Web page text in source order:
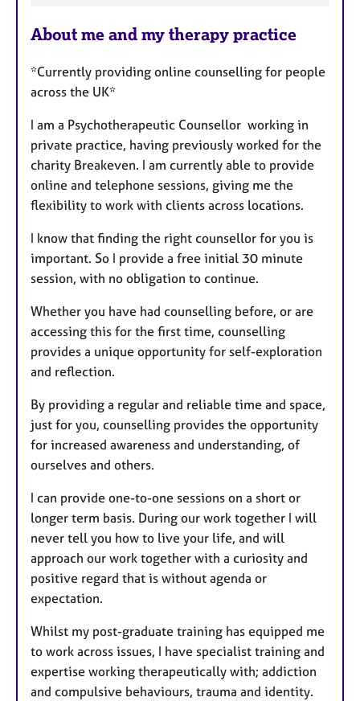
t
r
e
About me and my therapy practice
*Currently providing online counselling for people
across the UK*
I am a Psychotherapeutic Counsellor working in
private practice, having previously worked for the
charity Breakeven. I am currently able to provide
online and telephone sessions, giving me the
flexibility to work with clients across locations.
I know that finding the right counsellor for you is
important. So I provide a free initial 30 minute
session, with no obligation to continue.
Whether you have had counselling before, or are
accessing this for the first time, counselling
provides a unique opportunity for self-exploration
and reflection.
By providing a regular and reliable time and space,
just for you, counselling provides the opportunity
for increased awareness and understanding, of
ourselves and others.
I can provide one-to-one sessions on a short or
longer term basis. During our work together I will
never tell you how to live your life, and will
approach our work together with a curiosity and
positive regard that is without agenda or
expectation.
Whilst my post-graduate training has equipped me
to work across issues, I have specialist training and
expertise working therapeutically with; addiction
and compulsive behaviours, trauma and identity.